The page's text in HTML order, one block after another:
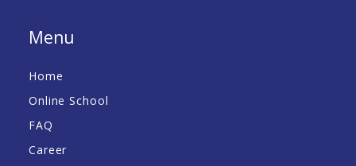
Menu
Home
Online School
FAQ
Career